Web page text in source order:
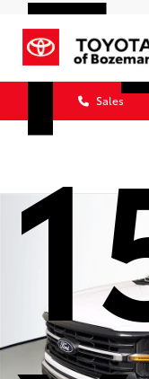
Sales